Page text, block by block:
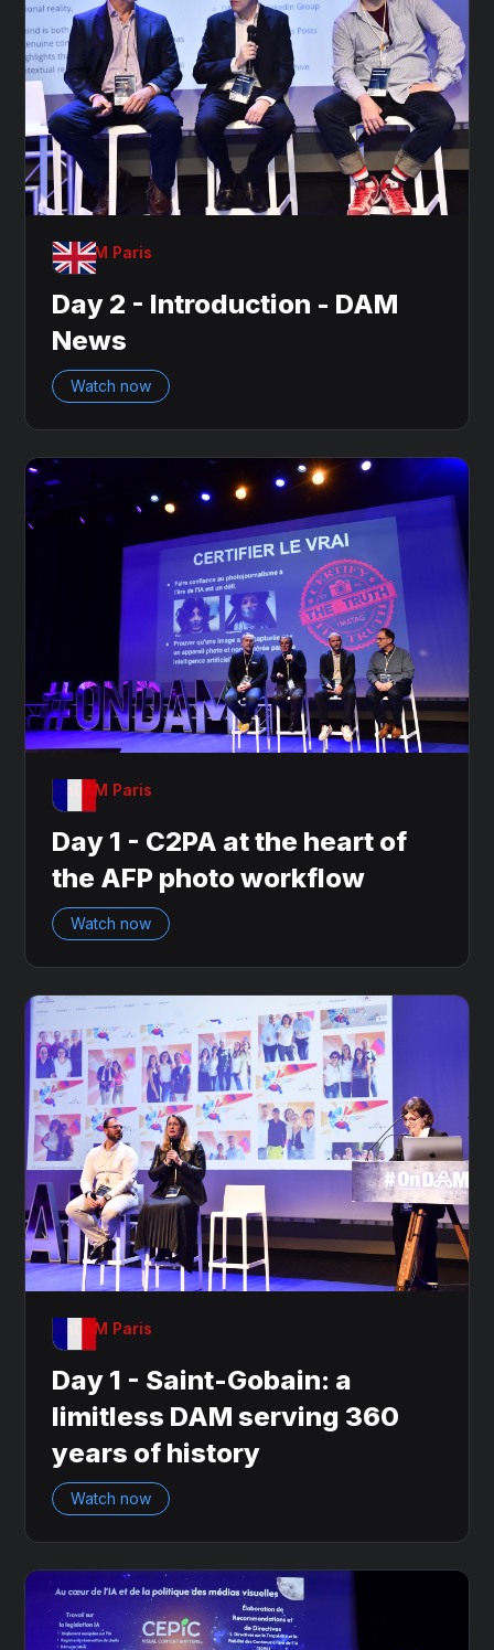
OnDAM Paris
Day 2 - Introduction - DAM
News
Watch now
OnDAM Paris
Day 1 - C2PA at the heart of
the AFP photo workflow
Watch now
OnDAM Paris
Day 1 - Saint-Gobain: a
limitless DAM serving 360
years of history
Watch now